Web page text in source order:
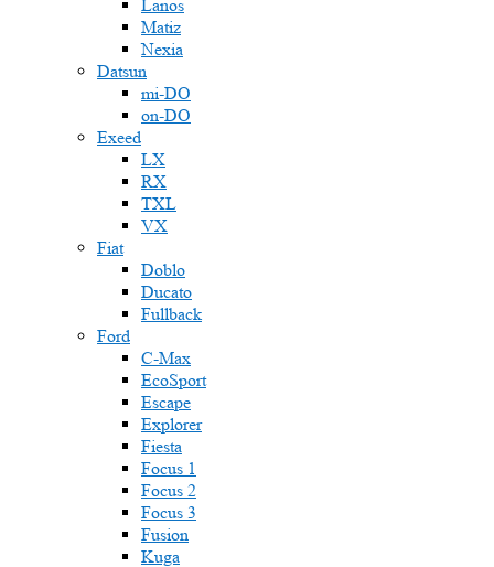
Lanos
Matiz
Nexia
Datsun
mi-DO
on-DO
Exeed
LX
RX
TXL
VX
Fiat
Doblo
Ducato
Fullback
Ford
C-Max
EcoSport
Escape
Explorer
Fiesta
Focus 1
Focus 2
Focus 3
Fusion
Kuga